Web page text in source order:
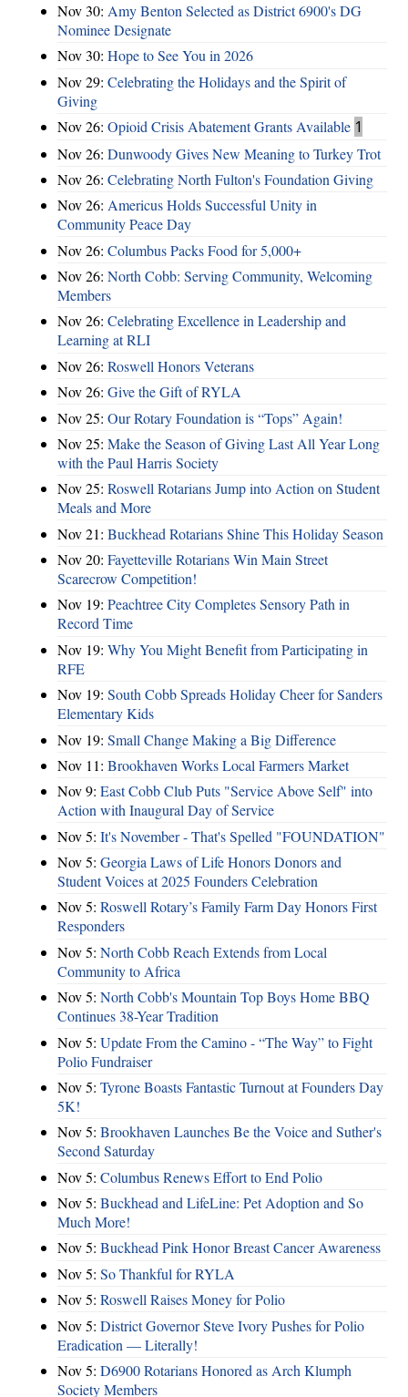
Nov 30: Amy Benton Selected as District 6900's DG
Nominee Designate
Nov 30: Hope to See You in 2026
Nov 29: Celebrating the Holidays and the Spirit of
Giving
Nov 26: Opioid Crisis Abatement Grants Available 1
Nov 26: Dunwoody Gives New Meaning to Turkey Trot
Nov 26: Celebrating North Fulton's Foundation Giving
Nov 26: Americus Holds Successful Unity in
Community Peace Day
Nov 26: Columbus Packs Food for 5,000+
Nov 26: North Cobb: Serving Community, Welcoming
Members
Nov 26: Celebrating Excellence in Leadership and
Learning at RLI
Nov 26: Roswell Honors Veterans
Nov 26: Give the Gift of RYLA
Nov 25: Our Rotary Foundation is “Tops” Again!
Nov 25: Make the Season of Giving Last All Year Long
with the Paul Harris Society
Nov 25: Roswell Rotarians Jump into Action on Student
Meals and More
Nov 21: Buckhead Rotarians Shine This Holiday Season
Nov 20: Fayetteville Rotarians Win Main Street
Scarecrow Competition!
Nov 19: Peachtree City Completes Sensory Path in
Record Time
Nov 19: Why You Might Benefit from Participating in
RFE
Nov 19: South Cobb Spreads Holiday Cheer for Sanders
Elementary Kids
Nov 19: Small Change Making a Big Difference
Nov 11: Brookhaven Works Local Farmers Market
Nov 9: East Cobb Club Puts "Service Above Self" into
Action with Inaugural Day of Service
Nov 5: It's November - That's Spelled "FOUNDATION"
Nov 5: Georgia Laws of Life Honors Donors and
Student Voices at 2025 Founders Celebration
Nov 5: Roswell Rotary’s Family Farm Day Honors First
Responders
Nov 5: North Cobb Reach Extends from Local
Community to Africa
Nov 5: North Cobb's Mountain Top Boys Home BBQ
Continues 38-Year Tradition
Nov 5: Update From the Camino - “The Way” to Fight
Polio Fundraiser
Nov 5: Tyrone Boasts Fantastic Turnout at Founders Day
5K!
Nov 5: Brookhaven Launches Be the Voice and Suther's
Second Saturday
Nov 5: Columbus Renews Effort to End Polio
Nov 5: Buckhead and LifeLine: Pet Adoption and So
Much More!
Nov 5: Buckhead Pink Honor Breast Cancer Awareness
Nov 5: So Thankful for RYLA
Nov 5: Roswell Raises Money for Polio
Nov 5: District Governor Steve Ivory Pushes for Polio
Eradication — Literally!
Nov 5: D6900 Rotarians Honored as Arch Klumph
Society Members